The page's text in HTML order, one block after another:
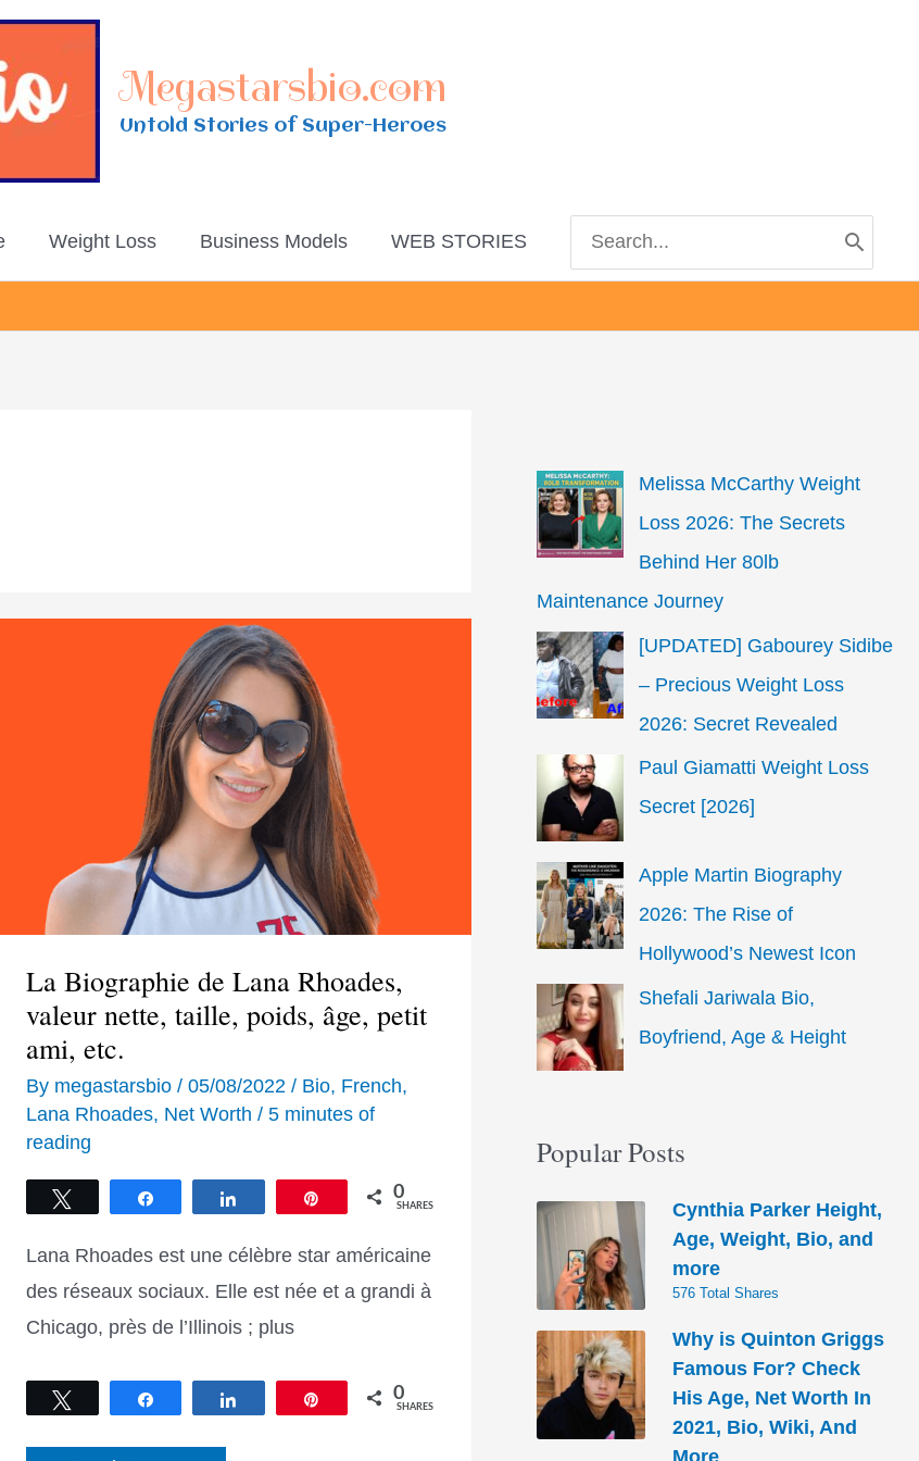
Megastarsbio.com
Untold Stories of Super-Heroes
Weight Loss Business Models WEB STORIES
for:
La Biographie de Lana Rhoades,
valeur nette, taille, poids, âge, petit
ami, etc.
By megastarsbio / 05/08/2022 / Bio, French,
Lana Rhoades, Net Worth / 5 minutes of
reading
0
SHARES
Lana Rhoades est une célèbre star américaine
des réseaux sociaux. Elle est née et a grandi à
Chicago, près de l’Illinois ; plus
0
SHARES
Melissa McCarthy Weight
Loss 2026: The Secrets
Behind Her 80lb
Maintenance Journey
[UPDATED] Gabourey Sidibe
– Precious Weight Loss
2026: Secret Revealed
Paul Giamatti Weight Loss
Secret [2026]
Apple Martin Biography
2026: The Rise of
Hollywood’s Newest Icon
Shefali Jariwala Bio,
Boyfriend, Age & Height
Popular Posts
Cynthia Parker Height,
Age, Weight, Bio, and
more
576 Total Shares
Why is Quinton Griggs
Famous For? Check
His Age, Net Worth In
2021, Bio, Wiki, And
More